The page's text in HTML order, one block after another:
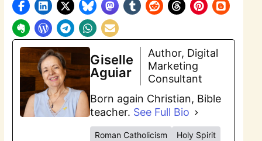
Giselle
Aguiar
Author, Digital
Marketing
Consultant
Born again Christian, Bible
teacher. See Full Bio
Roman Catholicism Holy Spirit